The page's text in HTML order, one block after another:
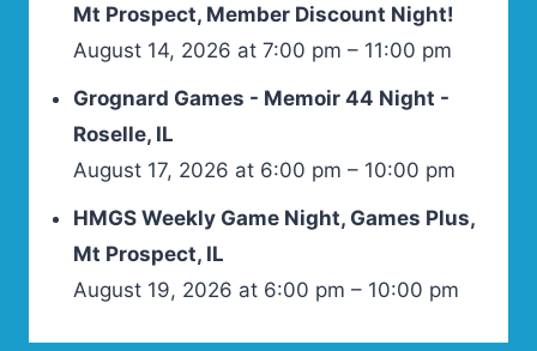
Mt Prospect, Member Discount Night!
August 14, 2026 at 7:00 pm – 11:00 pm
Grognard Games - Memoir 44 Night -
Roselle, IL
August 17, 2026 at 6:00 pm – 10:00 pm
HMGS Weekly Game Night, Games Plus,
Mt Prospect, IL
August 19, 2026 at 6:00 pm – 10:00 pm